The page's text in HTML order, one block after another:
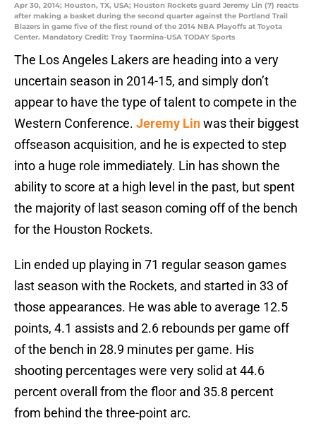
Apr 30, 2014; Houston, TX, USA; Houston Rockets guard Jeremy Lin (7) reacts
after making a basket during the second quarter against the Portland Trail
Blazers in game five of the first round of the 2014 NBA Playoffs at Toyota
Center. Mandatory Credit: Troy Taormina-USA TODAY Sports
The Los Angeles Lakers are heading into a very
uncertain season in 2014-15, and simply don’t
appear to have the type of talent to compete in the
Western Conference. Jeremy Linwas their biggest
offseason acquisition, and he is expected to step
into a huge role immediately. Lin has shown the
ability to score at a high level in the past, but spent
the majority of last season coming off of the bench
for the Houston Rockets.
Lin ended up playing in 71 regular season games
last season with the Rockets, and started in 33 of
those appearances. He was able to average 12.5
points, 4.1 assists and 2.6 rebounds per game off
of the bench in 28.9 minutes per game. His
shooting percentages were very solid at 44.6
percent overall from the floor and 35.8 percent
from behind the three-point arc.